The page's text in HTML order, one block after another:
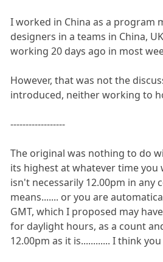
I worked in China as a program
designers in a teams in China,
working 20 days ago in most
However, that was not the
introduced, neither working to
------------------
The original was nothing to do
its highest at whatever time you
isn't necessarily 12.00pm in any
means....... or you are
GMT, which I proposed may
for daylight hours, as a count
12.00pm as it is............ I think